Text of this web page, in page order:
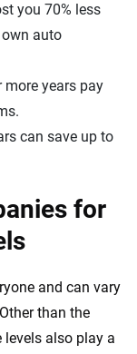
you 70% less
auto
more years pay
can save up to
for
and can vary
than the
levels also play a